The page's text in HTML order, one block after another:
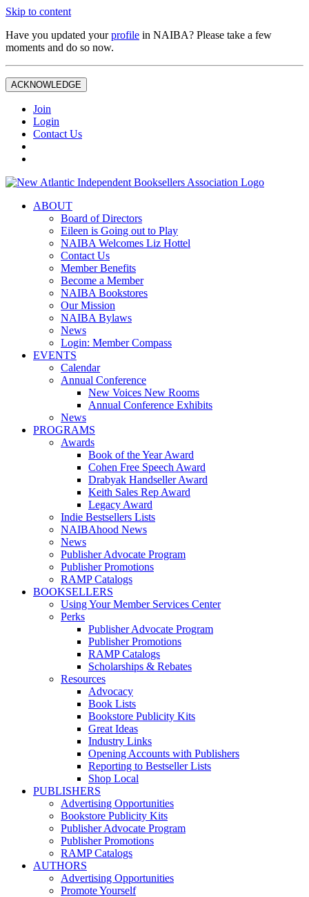
Skip to content
Have you updated yourprofile in NAIBA? Please take a few
moments and do so now.
ACKNOWLEDGE
Join
Login
Contact Us
ABOUT
Board of Directors
Eileen is Going out to Play
NAIBA Welcomes Liz Hottel
Contact Us
Member Benefits
Become a Member
NAIBA Bookstores
Our Mission
NAIBA Bylaws
News
Login: Member Compass
EVENTS
Calendar
Annual Conference
New Voices New Rooms
Annual Conference Exhibits
News
PROGRAMS
Awards
Book of the Year Award
Cohen Free Speech Award
Drabyak Handseller Award
Keith Sales Rep Award
Legacy Award
Indie Bestsellers Lists
NAIBAhood News
News
Publisher Advocate Program
Publisher Promotions
RAMP Catalogs
BOOKSELLERS
Using Your Member Services Center
Perks
Publisher Advocate Program
Publisher Promotions
RAMP Catalogs
Scholarships & Rebates
Resources
Advocacy
Book Lists
Bookstore Publicity Kits
Great Ideas
Industry Links
Opening Accounts with Publishers
Reporting to Bestseller Lists
Shop Local
PUBLISHERS
Advertising Opportunities
Bookstore Publicity Kits
Publisher Advocate Program
Publisher Promotions
RAMP Catalogs
AUTHORS
Advertising Opportunities
Promote Yourself